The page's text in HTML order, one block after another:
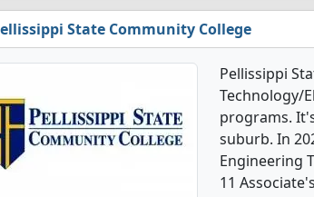
State Community College
Pellissippi
Technology/
programs.
suburb. In
Engineering
11